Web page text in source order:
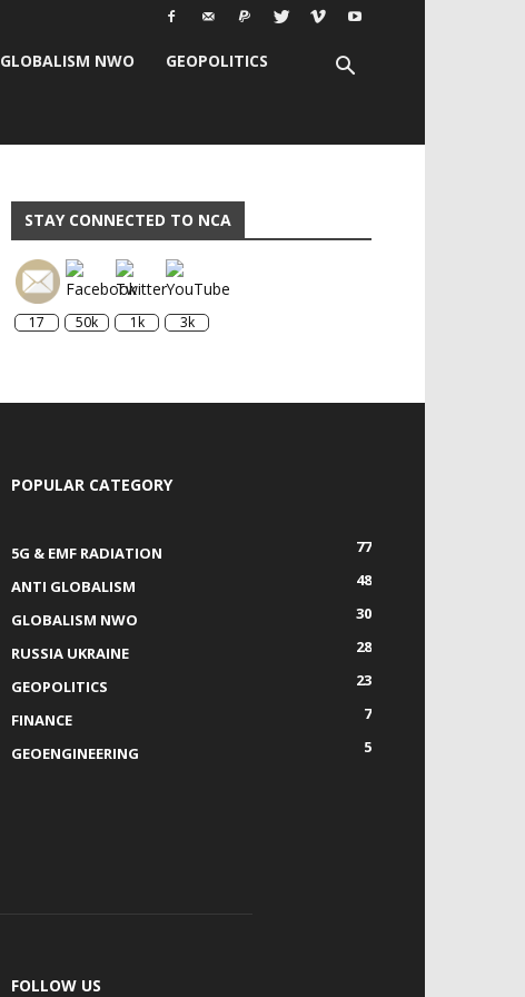
GLOBALISM NWO GEOPOLITICS
STAY CONNECTED TO NCA
17 50k 1k 3k
POPULAR CATEGORY
5G & EMF RADIATION
77
ANTI GLOBALISM
48
GLOBALISM NWO
30
RUSSIA UKRAINE
28
GEOPOLITICS
23
FINANCE
7
GEOENGINEERING
5
FOLLOW US